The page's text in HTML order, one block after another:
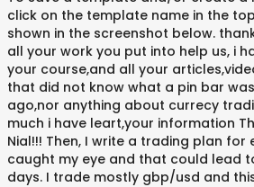
click on the template name in the
shown in the screenshot below.
all your work you put into help us, i
your course,and all your
that did not know what a pin bar
ago,nor anything about currecy
much i have leart,your information
Nial!!! Then, I write a trading plan for
caught my eye and that could lead
days. I trade mostly gbp/usd and